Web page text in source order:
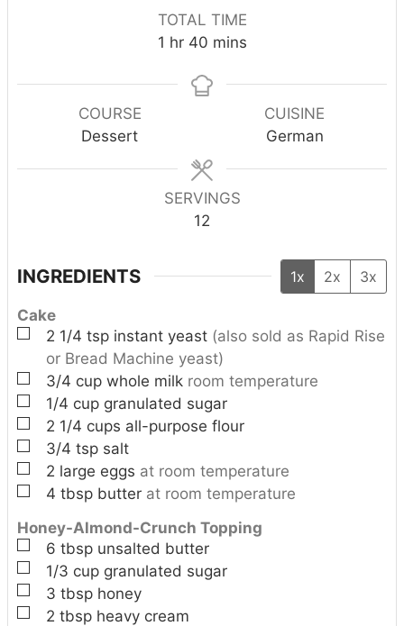
i
n
t
e
s
TOTAL TIME
1 h
u
hr 40m
n
s
mins
COURSE
Dessert
CUISINE
German
SERVINGS
12
INGREDIENTS 1x 2x 3x
Cake
▢
2 1/4 tsp instant yeast (also sold as Rapid Rise
or Bread Machine yeast)
▢
3/4 cup whole milk room temperature
▢
1/4 cup granulated sugar
▢
2 1/4 cups all-purpose flour
▢
3/4 tsp salt
▢
2 large eggs at room temperature
▢
4 tbsp butter at room temperature
Honey-Almond-Crunch Topping
▢
6 tbsp unsalted butter
▢
1/3 cup granulated sugar
▢
3 tbsp honey
▢
2 tbsp heavy cream